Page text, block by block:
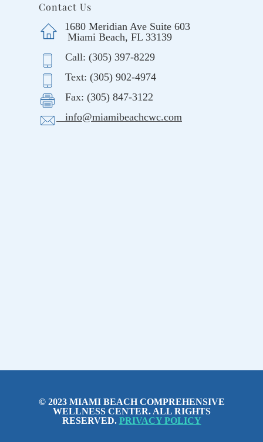
Contact Us
1680 Meridian Ave Suite 603
Miami Beach, FL 33139
Call: (305) 397-8229
Text: (305) 902-4974
Fax: (305) 847-3122
info@miamibeachcwc.com
© 2023 MIAMI BEACH COMPREHENSIVE
WELLNESS CENTER. ALL RIGHTS
RESERVED. PRIVACY POLICY